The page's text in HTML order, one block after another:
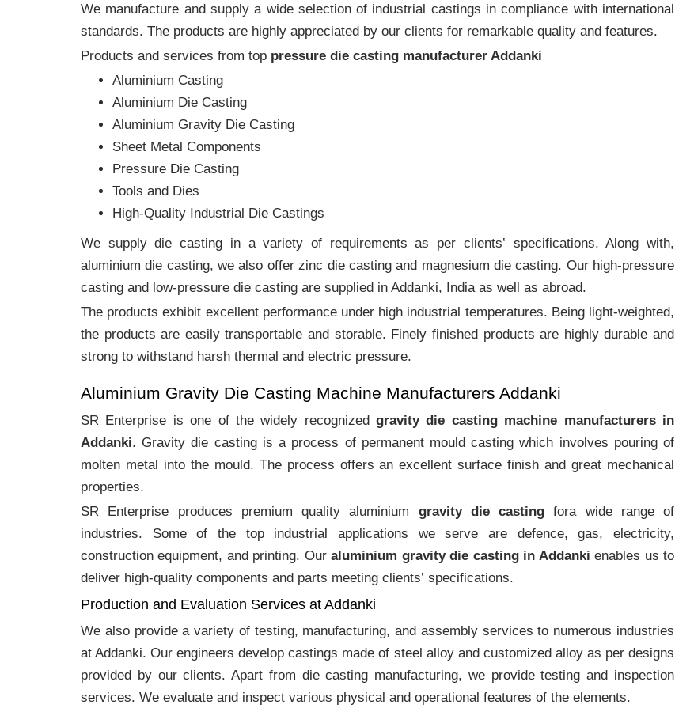
We manufacture and supply a wide selection of industrial castings in compliance with international
standards. The products are highly appreciated by our clients for remarkable quality and features.
Products and services from top pressure die casting manufacturer Addanki
Aluminium Casting
Aluminium Die Casting
Aluminium Gravity Die Casting
Sheet Metal Components
Pressure Die Casting
Tools and Dies
High-Quality Industrial Die Castings
We supply die casting in a variety of requirements as per clients‛ specifications. Along with,
aluminium die casting, we also offer zinc die casting and magnesium die casting. Our high-pressure
casting and low-pressure die casting are supplied in Addanki, India as well as abroad.
The products exhibit excellent performance under high industrial temperatures. Being light-weighted,
the products are easily transportable and storable. Finely finished products are highly durable and
strong to withstand harsh thermal and electric pressure.
Aluminium Gravity Die Casting Machine Manufacturers Addanki
SR Enterprise is one of the widely recognizedgravity die casting machine manufacturers in
Addanki. Gravity die casting is a process of permanent mould casting which involves pouring of
molten metal into the mould. The process offers an excellent surface finish and great mechanical
properties.
SR Enterprise produces premium quality aluminium gravity die casting fora wide range of
industries. Some of the top industrial applications we serve are defence, gas, electricity,
construction equipment, and printing. Ouraluminium gravity die casting in Addanki enables us to
deliver high-quality components and parts meeting clients‛ specifications.
Production and Evaluation Services at Addanki
We also provide a variety of testing, manufacturing, and assembly services to numerous industries
at Addanki. Our engineers develop castings made of steel alloy and customized alloy as per designs
provided by our clients. Apart from die casting manufacturing, we provide testing and inspection
services. We evaluate and inspect various physical and operational features of the elements.